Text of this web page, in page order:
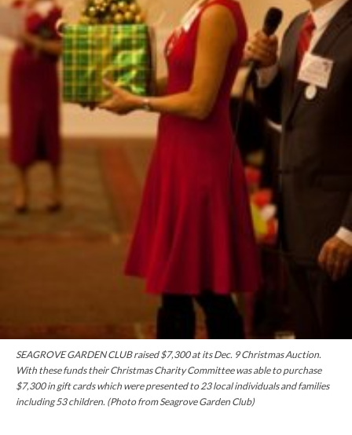
SEAGROVE GARDEN CLUB raised $7,300 at its Dec. 9 Christmas Auction.
With thesefundstheir Christmas Charity Committee was able to purchase
$7,300 in gift cards which were presented to 23 local individuals and families
including 53 children. (Photo from Seagrove Garden Club)